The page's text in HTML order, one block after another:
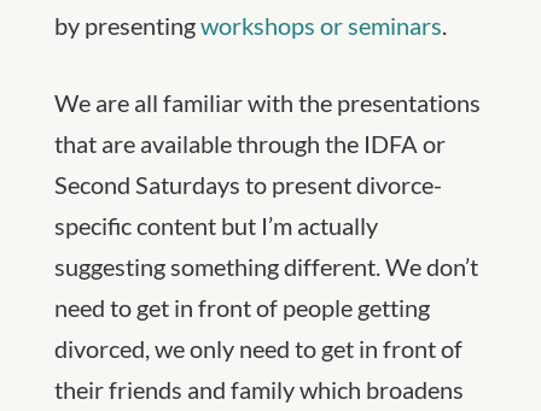
by presentingworkshops or seminars.
We are all familiar with the presentations
that are available through the IDFA or
Second Saturdays to present divorce-
specific content but I’m actually
suggesting something different. We don’t
need to get in front of people getting
divorced, we only need to get in front of
their friends and family which broadens